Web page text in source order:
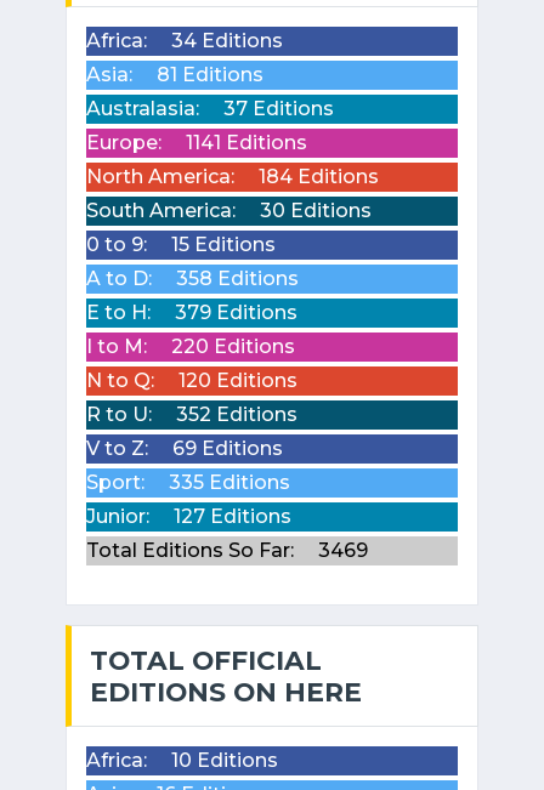
Africa:
34 Editions
Asia:
81 Editions
Australasia:
37 Editions
Europe:
1141 Editions
North America:
184 Editions
South America:
30 Editions
0 to 9:
15 Editions
A to D:
358 Editions
E to H:
379 Editions
I to M:
220 Editions
N to Q:
120 Editions
R to U:
352 Editions
V to Z:
69 Editions
Sport:
335 Editions
Junior:
127 Editions
Total Editions So Far:
3469
TOTAL OFFICIAL
EDITIONS ON HERE
Africa:
10 Editions